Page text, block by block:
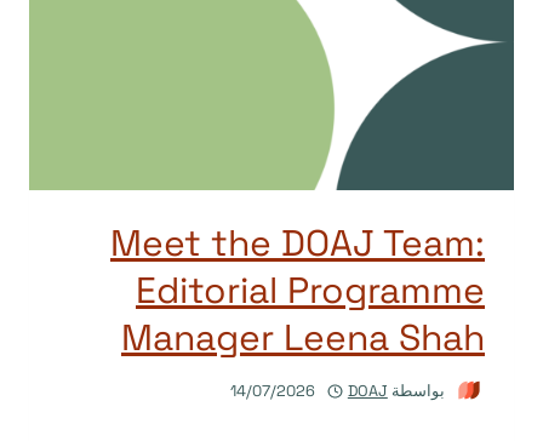
Meet the DOAJ Team:
Editorial Programme
Manager Leena Shah
بواسطة DOAJ
14/07/2026